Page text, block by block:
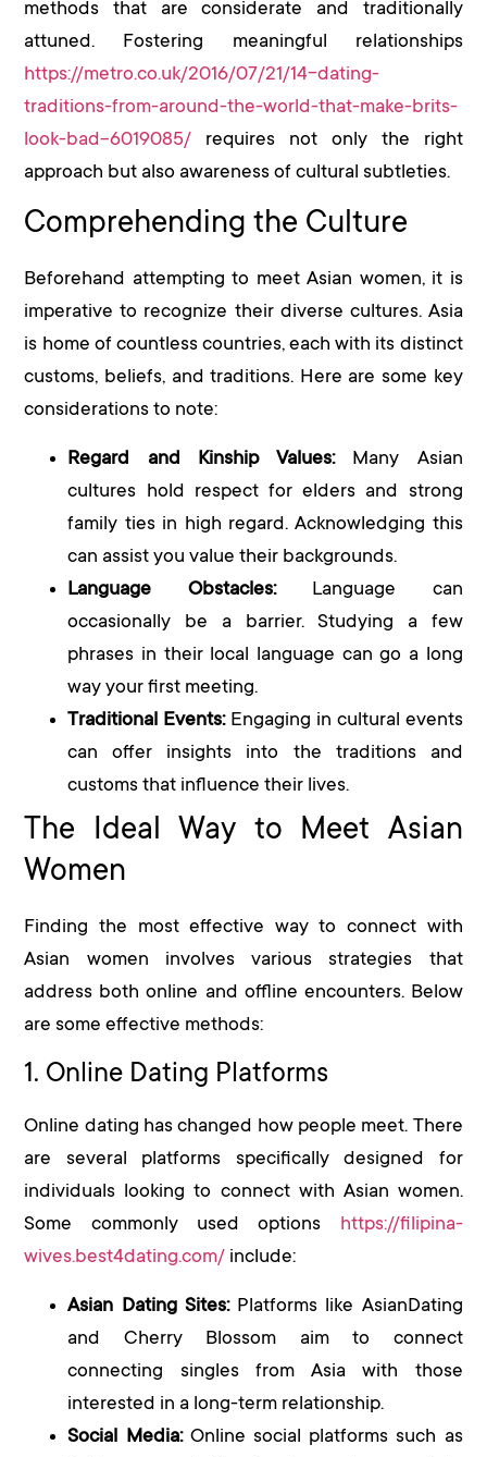
methods that are considerate and traditionally
attuned. Fostering meaningful relationships
https://metro.co.uk/2016/07/21/14-dating-
traditions-from-around-the-world-that-make-brits-
look-bad-6019085/ requires not only the right
approach but also awareness of cultural subtleties.
Comprehending the Culture
Beforehand attempting to meet Asian women, it is
imperative to recognize their diverse cultures. Asia
is home of countless countries, each with its distinct
customs, beliefs, and traditions. Here are some key
considerations to note:
Regard and Kinship Values:Many Asian
cultures hold respect for elders and strong
family ties in high regard. Acknowledging this
can assist you value their backgrounds.
Language Obstacles:Language can
occasionally be a barrier. Studying a few
phrases in their local language can go a long
way your first meeting.
Traditional Events:Engaging in cultural events
can offer insights into the traditions and
customs that influence their lives.
The Ideal Way to Meet Asian
Women
Finding the most effective way to connect with
Asian women involves various strategies that
address both online and offline encounters. Below
are some effective methods:
1. Online Dating Platforms
Online dating has changed how people meet. There
are several platforms specifically designed for
individuals looking to connect with Asian women.
Some commonly used options https://filipina-
wives.best4dating.com/ include:
Asian Dating Sites:Platforms like AsianDating
and Cherry Blossom aim to connect
connecting singles from Asia with those
interested in a long-term relationship.
Social Media:Online social platforms such as